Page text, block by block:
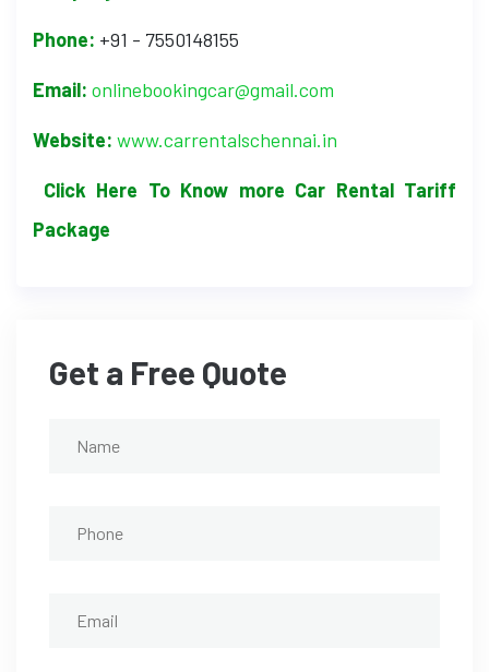
Phone: +91 - 7550148155
Email: onlinebookingcar@gmail.com
Website: www.carrentalschennai.in
Click Here To Know more Car Rental Tariff
Package
Get a Free Quote